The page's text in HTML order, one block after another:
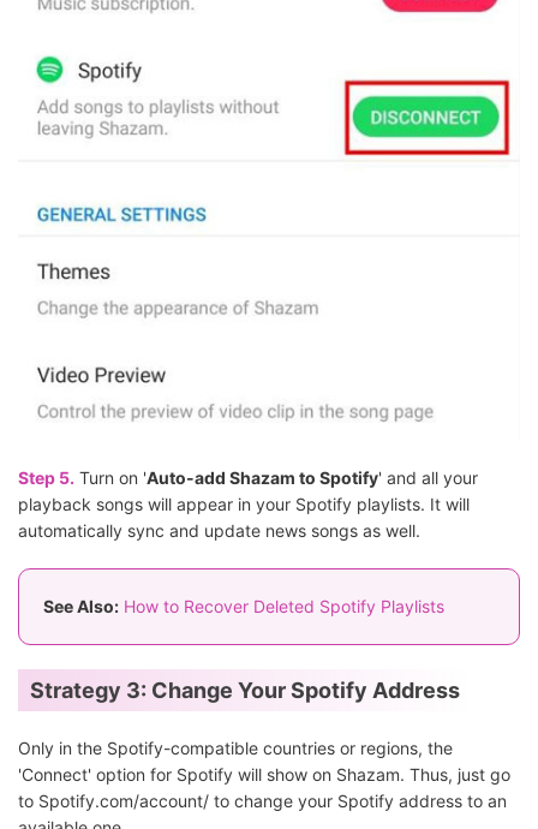
Step 5. Turn on 'Auto-add Shazam to Spotify' and all your
playback songs will appear in your Spotify playlists. It will
automatically sync and update news songs as well.
See Also: How to Recover Deleted Spotify Playlists
Strategy 3: Change Your Spotify Address
Only in the Spotify-compatible countries or regions, the
'Connect' option for Spotify will show on Shazam. Thus, just go
to Spotify.com/account/ to change your Spotify address to an